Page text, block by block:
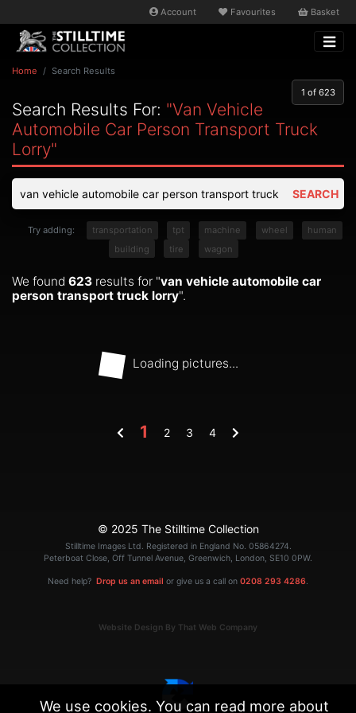
Account Favourites Basket
Home Search Results
Search Results For: "van Vehicle
Automobile Car Person Transport Truck
Lorry"
SEARCH
Try adding: transportation tpt machine wheel
human
building
tire wagon
1 of 623
We found 623 results for "van vehicle automobile car
person transport truck lorry".
Loading pictures...
1 2 3 4
© 2025 The Stilltime Collection
Stilltime Images Ltd. Registered in England No. 05864274.
Peterboat Close, Off Tunnel Avenue, Greenwich, London, SE10 0PW.
Need help? Drop us an email or give us a call on 0208 293 4286.
Website Design By That Web Company
We use cookies. You can read more about